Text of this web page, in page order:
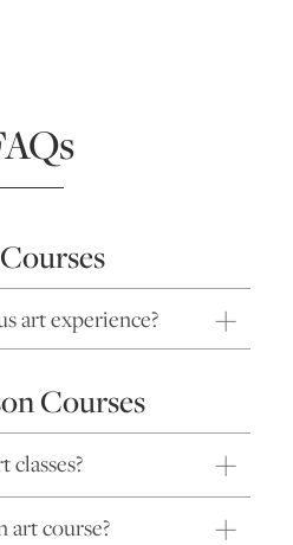
art experience?
Courses
art course?